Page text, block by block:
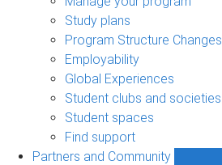
Study plans
Program Structure Changes
Employability
Global Experiences
Student clubs and societies
Student spaces
Find support
Partners and Community